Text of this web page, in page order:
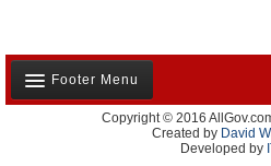
Footer Menu
About
Contact
Copyright © 2016
Created by David
Developed by